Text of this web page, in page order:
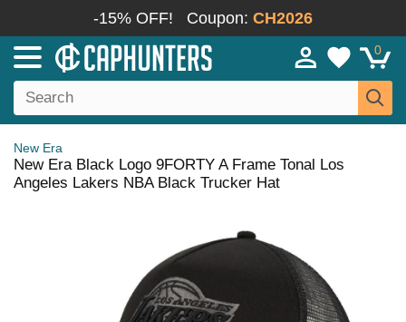
-15% OFF! Coupon: CH2026
0
New Era
New Era Black Logo 9FORTY A Frame Tonal Los
Angeles Lakers NBA Black Trucker Hat